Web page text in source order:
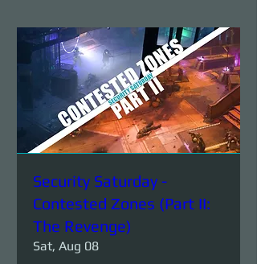
Security Saturday -
Contested Zones (Part II:
The Revenge)
Sat, Aug 08